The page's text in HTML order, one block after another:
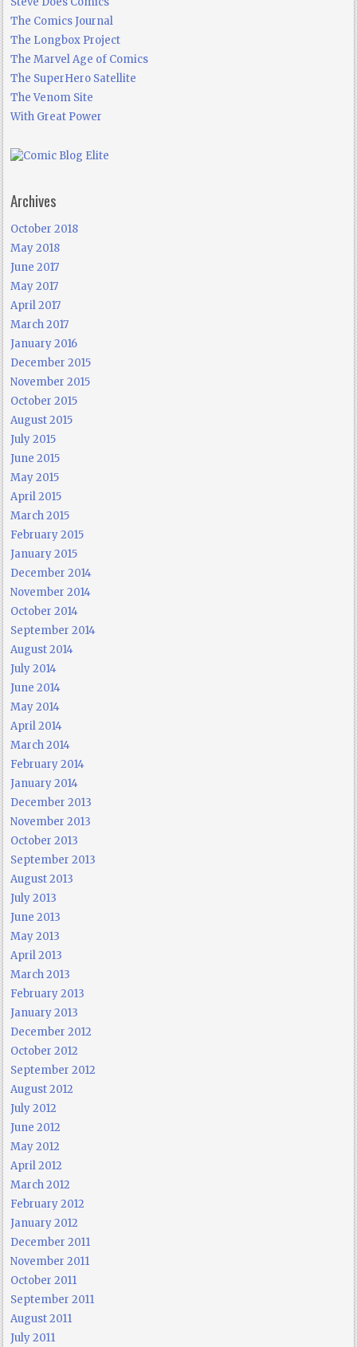
The Comics Journal
The Longbox Project
The Marvel Age of Comics
The SuperHero Satellite
The Venom Site
With Great Power
Archives
October 2018
May 2018
June 2017
May 2017
April 2017
March 2017
January 2016
December 2015
November 2015
October 2015
August 2015
July 2015
June 2015
May 2015
April 2015
March 2015
February 2015
January 2015
December 2014
November 2014
October 2014
September 2014
August 2014
July 2014
June 2014
May 2014
April 2014
March 2014
February 2014
January 2014
December 2013
November 2013
October 2013
September 2013
August 2013
July 2013
June 2013
May 2013
April 2013
March 2013
February 2013
January 2013
December 2012
October 2012
September 2012
August 2012
July 2012
June 2012
May 2012
April 2012
March 2012
February 2012
January 2012
December 2011
November 2011
October 2011
September 2011
August 2011
July 2011